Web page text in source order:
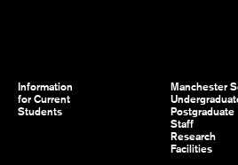
Information
for Current
Students
Manchester
Postgraduate
Staff
Research
Facilities